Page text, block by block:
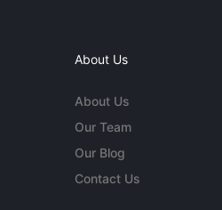
About Us
About Us
Our Team
Our Blog
Contact Us